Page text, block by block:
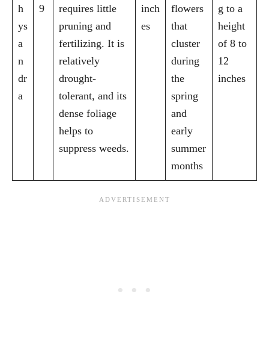
h
ys
a
n
dr
a
9
requires little
pruning and
fertilizing. It is
relatively
drought-
tolerant, and its
dense foliage
helps to
suppress weeds.
inch
es
flowers
that
cluster
during
the
spring
and
early
summer
months
g to a
height
of 8 to
12
inches